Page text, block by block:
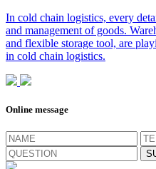
In cold chain logistics, every
and management of goods.
and flexible storage tool, are
in cold chain logistics.
Online message